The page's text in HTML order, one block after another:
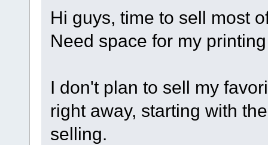
Hi guys, time to sell most
Need space for my
I don't plan to sell my
right away, starting with
selling.